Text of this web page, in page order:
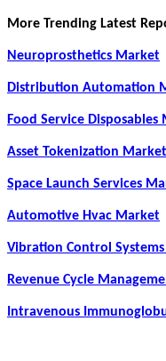
More Trending Latest
Neuroprosthetics Market
Distribution Automation
Food Service Disposables
Asset Tokenization Market
Space Launch Services
Automotive Hvac Market
Vibration Control
Revenue Cycle
Intravenous